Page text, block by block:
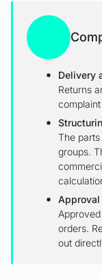
Delivery
Returns
The
groups.
Approval
orders.
out